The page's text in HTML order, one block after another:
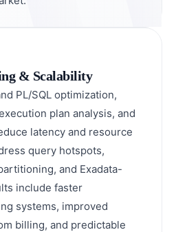
& Scalability
PL/SQL optimization,
plan analysis, and
latency and resource
query hotspots,
and Exadata-
include faster
systems, improved
billing, and predictable